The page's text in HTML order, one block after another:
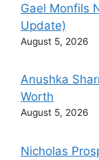
Gael Monfils
Update)
August 5, 2026
Anushka
Worth
August 5, 2026
Nicholas